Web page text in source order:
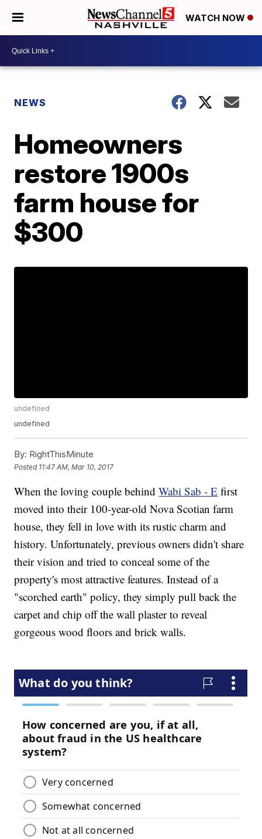
WATCH NOW
NEWS
Homeowners
restore 1900s
farm house for
$300
undefined
undefined
By: RightThisMinute
Posted 11:47 AM, Mar 10, 2017
When the loving couple behindWabi Sab - E first
moved into their 100-year-old Nova Scotian farm
house, they fell in love with its rustic charm and
history. Unfortunately, previous owners didn't share
their vision and tried to conceal some of the
property's most attractive features. Instead of a
"scorched earth" policy, they simply pull back the
carpet and chip off the wall plaster to reveal
gorgeous wood floors and brick walls.